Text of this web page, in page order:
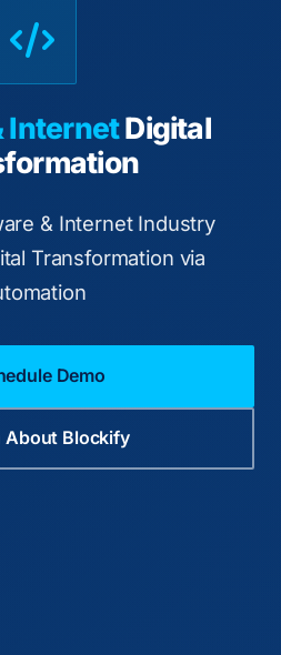
InternetDigital
& Internet Industry
Transformation via
Demo
About Blockify